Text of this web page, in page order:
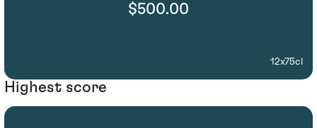
$500.00
12x75cl
Highest score